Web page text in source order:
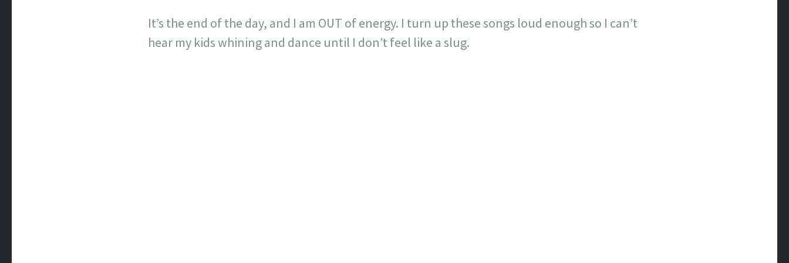
It’s the end of the day, and I am OUT of energy. I turn up these songs loud enough so I can’t
hear my kids whining and dance until I don’t feel like a slug.